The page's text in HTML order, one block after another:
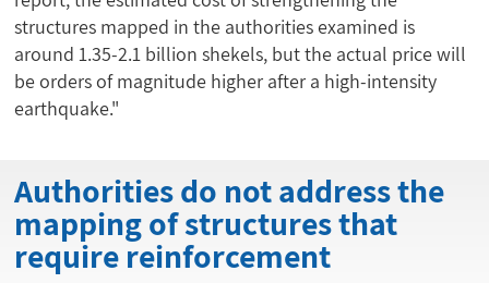
structures mapped in the authorities examined is
around 1.35-2.1 billion shekels, but the actual price will
be orders of magnitude higher after a high-intensity
earthquake."
Authorities do not address the
mapping of structures that
require reinforcement